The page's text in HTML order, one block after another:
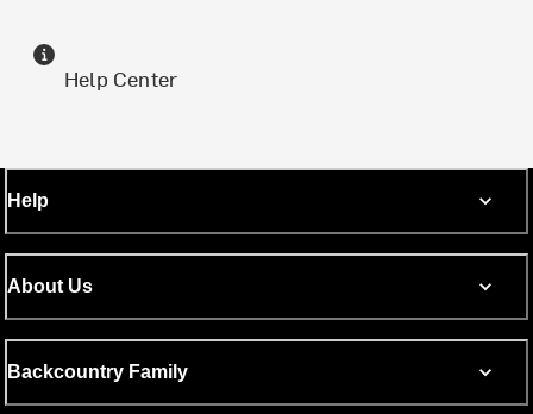
Help Center
Help
About Us
Backcountry Family